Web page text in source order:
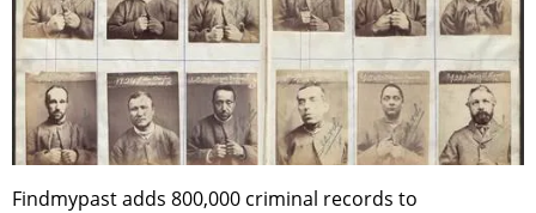
Findmypast adds 800,000 criminal records to